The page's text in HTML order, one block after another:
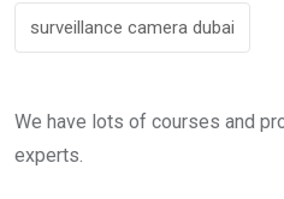
surveillance camera dubai
We have lots of courses and
experts.